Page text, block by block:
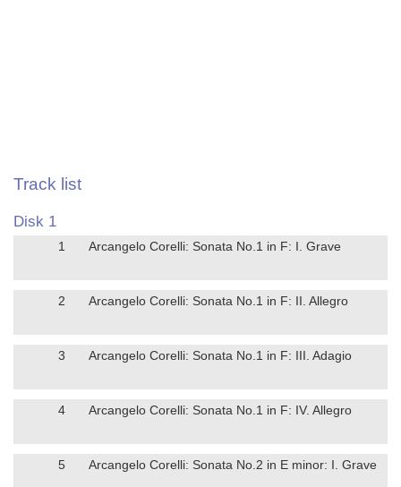
Track list
Disk 1
1 Arcangelo Corelli: Sonata No.1 in F: I. Grave
2 Arcangelo Corelli: Sonata No.1 in F: II. Allegro
3 Arcangelo Corelli: Sonata No.1 in F: III. Adagio
4 Arcangelo Corelli: Sonata No.1 in F: IV. Allegro
5 Arcangelo Corelli: Sonata No.2 in E minor: I. Grave